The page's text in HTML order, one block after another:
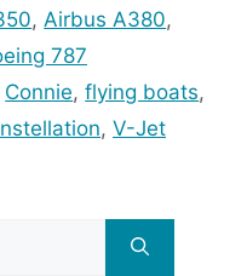
, Airbus A380,
787
Connie,flying boats,
, V-Jet